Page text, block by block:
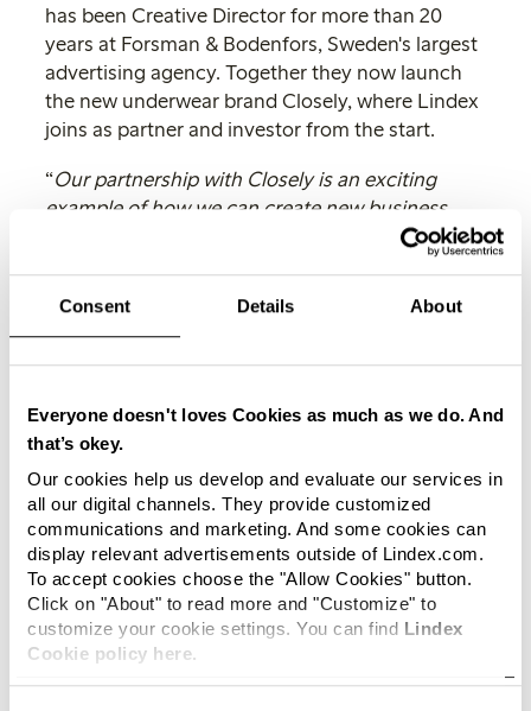
Consent Details About
Everyone doesn't loves Cookies as much as we do. And
that’s okey.
Our cookies help us develop and evaluate our services in
all our digital channels. They provide customized
communications and marketing. And some cookies can
display relevant advertisements outside of Lindex.com.
To accept cookies choose the "Allow Cookies" button.
Click on "About" to read more and "Customize" to
customize your cookie settings. You can find Lindex
Cookie policy here.
has been Creative Director for more than 20
years at Forsman & Bodenfors, Sweden's largest
advertising agency. Together they now launch
the new underwear brand Closely, where Lindex
joins as partner and investor from the start.
“Our partnership with Closely is an exciting
example of how we can create new business
opportunities based on our strengths. Through
an analysis of the global underwear market, we
saw great potential for Tove’s and Philip's
innovative idea. Lindex has a unique expertise
entrepreneurs”, says Lindex's CEO
Susanne Ehnbåge.
The launch of Closely is planned for the autumn
2020. It´s primarily a digital brand, but own
showrooms are also included in the plans.
“The idea is simply to create the world's
best underwear. It may sound cocky but that's
how we think. Furthermore, the boundary